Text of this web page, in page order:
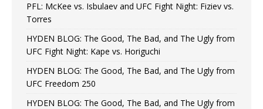
PFL: McKee vs. Isbulaev and UFC Fight Night: Fiziev vs.
Torres
HYDEN BLOG: The Good, The Bad, and The Ugly from
UFC Fight Night: Kape vs. Horiguchi
HYDEN BLOG: The Good, The Bad, and The Ugly from
UFC Freedom 250
HYDEN BLOG: The Good, The Bad, and The Ugly from